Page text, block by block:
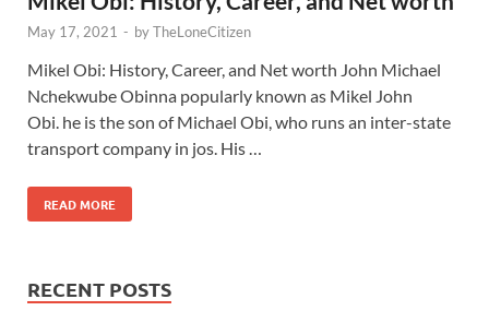
May 17, 2021 - byTheLoneCitizen
Mikel Obi: History, Career, and Net worth John Michael
Nchekwube Obinna popularly known as Mikel John
Obi. he is the son of Michael Obi, who runs an inter-state
transport company in jos. His …
READ MORE
RECENT POSTS